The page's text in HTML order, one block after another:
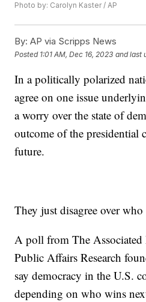
Photo by: Carolyn Kaster / AP
By: AP via Scripps News
Posted 1:01 AM, Dec 16, 2023 and last
In a politically polarized
agree on one issue
a worry over the state of
outcome of the presidential
future.
They just disagree over who
A poll from The Associated
Public Affairs Research
say democracy in the U.S.
depending on who wins